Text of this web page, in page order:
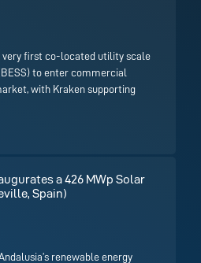
very first co-located utility scale
to enter commercial
with Kraken supporting
a 426 MWp Solar
Spain)
renewable energy